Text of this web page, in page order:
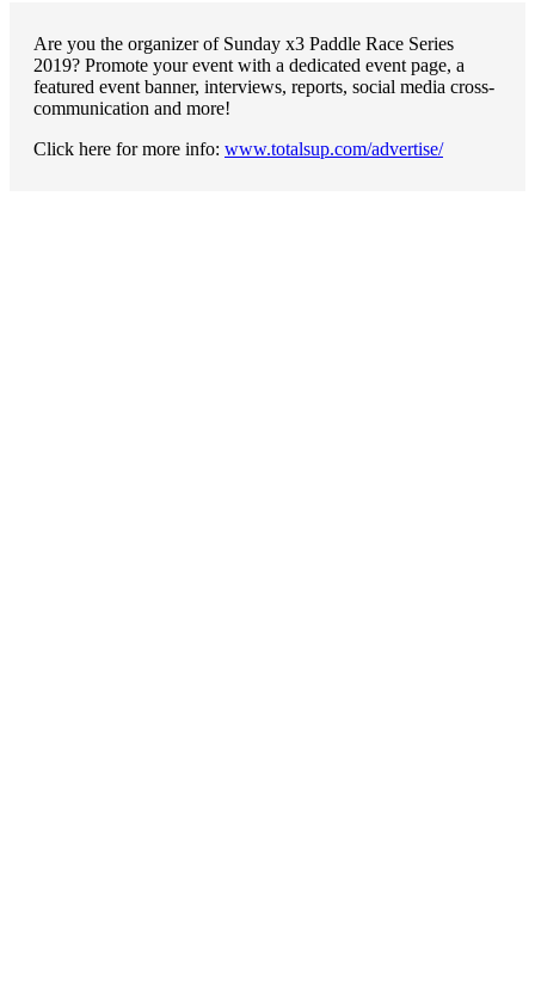
Are you the organizer of Sunday x3 Paddle Race Series
2019? Promote your event with a dedicated event page, a
featured event banner, interviews, reports, social media cross-
communication and more!
Click here for more info: www.totalsup.com/advertise/